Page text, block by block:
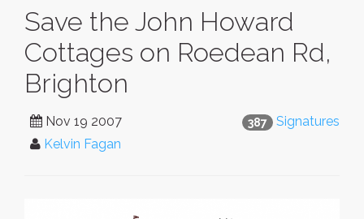
Save the John Howard
Cottages on Roedean Rd,
Brighton
387 Signatures
Nov 19 2007
Kelvin Fagan